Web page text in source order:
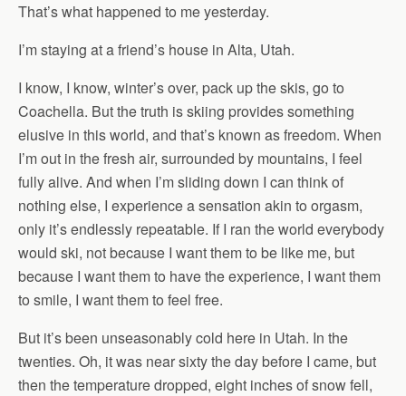
That’s what happened to me yesterday.
I’m staying at a friend’s house in Alta, Utah.
I know, I know, winter’s over, pack up the skis, go to
Coachella. But the truth is skiing provides something
elusive in this world, and that’s known as freedom. When
I’m out in the fresh air, surrounded by mountains, I feel
fully alive. And when I’m sliding down I can think of
nothing else, I experience a sensation akin to orgasm,
only it’s endlessly repeatable. If I ran the world everybody
would ski, not because I want them to be like me, but
because I want them to have the experience, I want them
to smile, I want them to feel free.
But it’s been unseasonably cold here in Utah. In the
twenties. Oh, it was near sixty the day before I came, but
then the temperature dropped, eight inches of snow fell,